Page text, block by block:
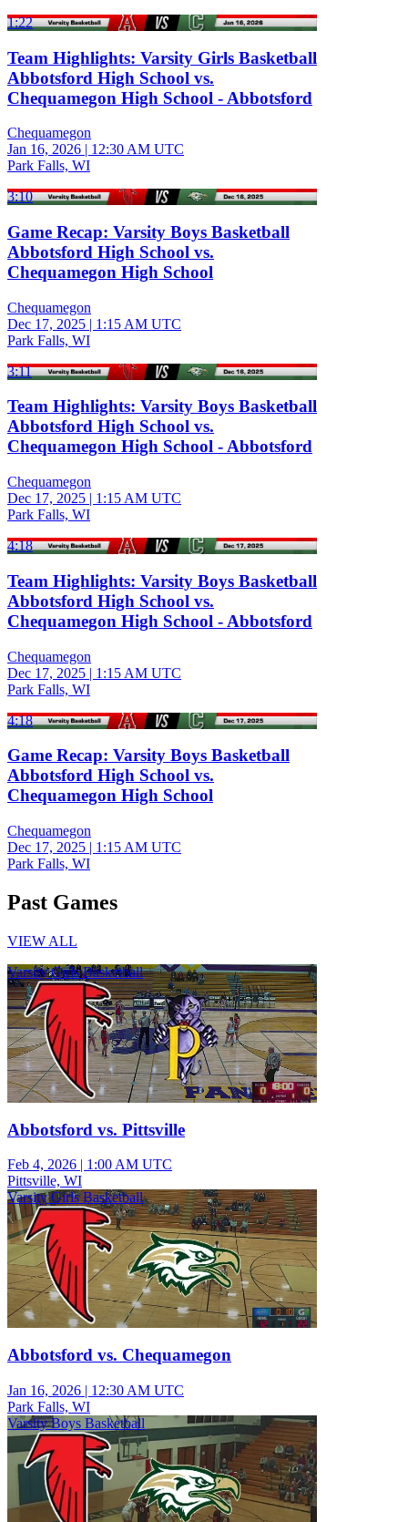
1:22
Team Highlights: Varsity Girls Basketball
Abbotsford High School vs.
Chequamegon High School - Abbotsford
Chequamegon
Jan 16, 2026 | 12:30 AM UTC
Park Falls, WI
3:10
Game Recap: Varsity Boys Basketball
Abbotsford High School vs.
Chequamegon High School
Chequamegon
Dec 17, 2025 | 1:15 AM UTC
Park Falls, WI
3:11
Team Highlights: Varsity Boys Basketball
Abbotsford High School vs.
Chequamegon High School - Abbotsford
Chequamegon
Dec 17, 2025 | 1:15 AM UTC
Park Falls, WI
4:18
Team Highlights: Varsity Boys Basketball
Abbotsford High School vs.
Chequamegon High School - Abbotsford
Chequamegon
Dec 17, 2025 | 1:15 AM UTC
Park Falls, WI
4:18
Game Recap: Varsity Boys Basketball
Abbotsford High School vs.
Chequamegon High School
Chequamegon
Dec 17, 2025 | 1:15 AM UTC
Park Falls, WI
Past Games
VIEW ALL
Varsity Girls Basketball
Abbotsford vs. Pittsville
Feb 4, 2026 | 1:00 AM UTC
Pittsville, WI
Varsity Girls Basketball
Abbotsford vs. Chequamegon
Jan 16, 2026 | 12:30 AM UTC
Park Falls, WI
Varsity Boys Basketball